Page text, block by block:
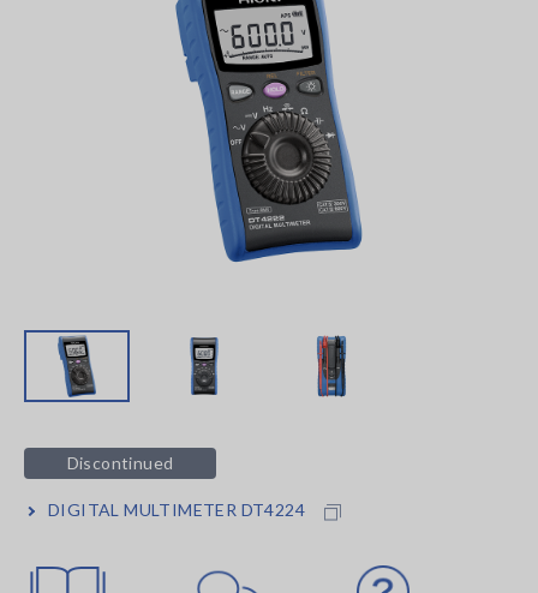
Discontinued
DIGITAL MULTIMETER DT4224